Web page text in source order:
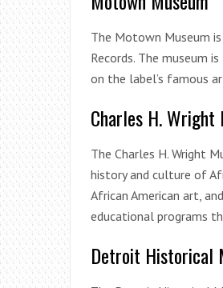
The Motown Museum
Records. The museum
on the label’s famous
Charles H.
The Charles H. Wright
history and culture of
African American art,
educational programs
Detroit Historical